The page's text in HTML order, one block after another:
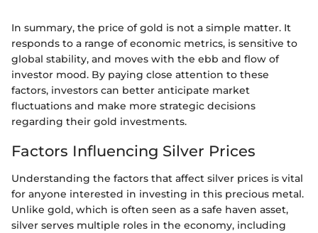
In summary, the price of gold is not a simple matter. It
responds to a range of economic metrics, is sensitive to
global stability, and moves with the ebb and flow of
investor mood. By paying close attention to these
factors, investors can better anticipate market
fluctuations and make more strategic decisions
regarding their gold investments.
Factors Influencing Silver Prices
Understanding the factors that affect silver prices is vital
for anyone interested in investing in this precious metal.
Unlike gold, which is often seen as a safe haven asset,
silver serves multiple roles in the economy, including